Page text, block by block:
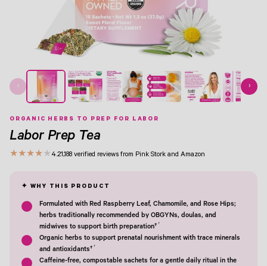
‹
View Image 1View Image 2
View Image 3
View Image 4
View Image 5
View Image 6
View Image 7
›
ORGANIC HERBS TO PREP FOR LABOR
Labor Prep Tea
★★★★★ 4.21,188 verified reviews from Pink Stork and Amazon
Formulated with Red Raspberry Leaf, Chamomile, and Rose Hips;
herbs traditionally recommended by OBGYNs, doulas, and
midwives to support birth preparation††
Organic herbs to support prenatal nourishment with trace minerals
and antioxidants††
Caffeine-free, compostable sachets for a gentle daily ritual in the